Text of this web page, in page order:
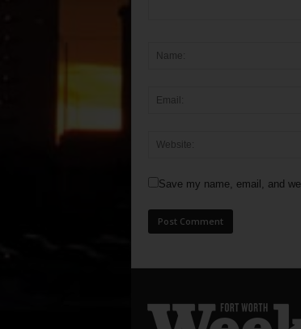
Save my name, email, and